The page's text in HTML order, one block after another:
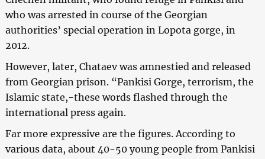
who was arrested in course of the Georgian
authorities’ special operation in Lopota gorge, in
2012.
However, later, Chataev was amnestied and released
from Georgian prison. “Pankisi Gorge, terrorism, the
Islamic state,-these words flashed through the
international press again.
Far more expressive are the figures. According to
various data, about 40-50 young people from Pankisi